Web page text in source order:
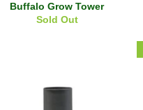
Buffalo Grow Tower
Sold Out